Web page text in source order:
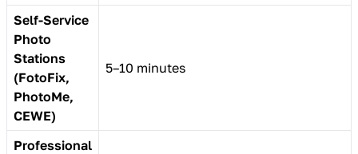
Self-Service
Photo
Stations
(FotoFix,
PhotoMe,
CEWE)
5–10 minutes
Professional